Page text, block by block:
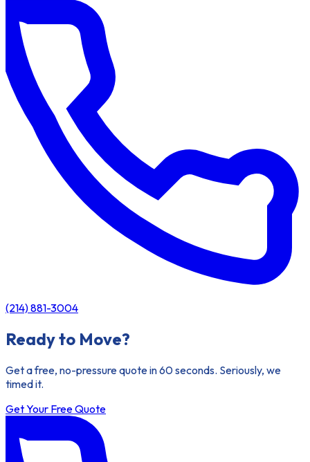
(214) 881-3004
Ready to Move?
Get a free, no-pressure quote in 60 seconds. Seriously, we
timed it.
Get Your Free Quote